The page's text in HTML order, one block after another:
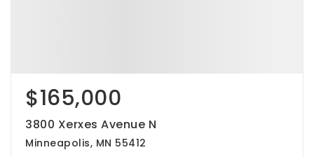
$165,000
3800 Xerxes Avenue N
Minneapolis, MN 55412